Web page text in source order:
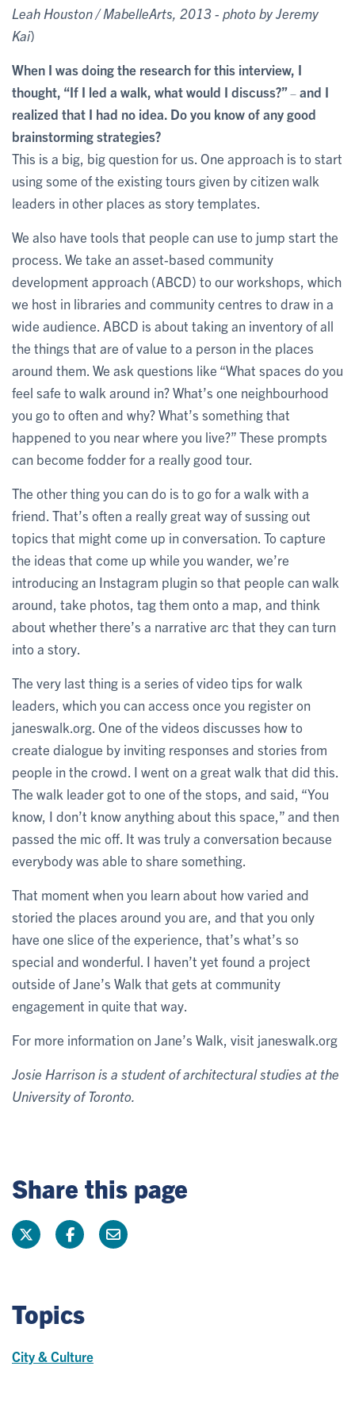
Leah Houston / MabelleArts, 2013 - photo by Jeremy
Kai)
When I was doing the research for this interview, I
thought, “If I led a walk, what would I discuss?” – and I
realized that I had no idea. Do you know of any good
brainstorming strategies?
This is a big, big question for us. One approach is to start
using some of the existing tours given by citizen walk
leaders in other places as story templates.
We also have tools that people can use to jump start the
process. We take an asset-based community
development approach (ABCD) to our workshops, which
we host in libraries and community centres to draw in a
wide audience. ABCD is about taking an inventory of all
the things that are of value to a person in the places
around them. We ask questions like “What spaces do you
feel safe to walk around in? What’s one neighbourhood
you go to often and why? What’s something that
happened to you near where you live?” These prompts
can become fodder for a really good tour.
The other thing you can do is to go for a walk with a
friend. That’s often a really great way of sussing out
topics that might come up in conversation. To capture
the ideas that come up while you wander, we’re
introducing an Instagram plugin so that people can walk
around, take photos, tag them onto a map, and think
about whether there’s a narrative arc that they can turn
into a story.
The very last thing is a series of video tips for walk
leaders, which you can access once you register on
janeswalk.org. One of the videos discusses how to
create dialogue by inviting responses and stories from
people in the crowd. I went on a great walk that did this.
The walk leader got to one of the stops, and said, “You
know, I don’t know anything about this space,” and then
passed the mic off. It was truly a conversation because
everybody was able to share something.
That moment when you learn about how varied and
storied the places around you are, and that you only
have one slice of the experience, that’s what’s so
special and wonderful. I haven’t yet found a project
outside of Jane’s Walk that gets at community
engagement in quite that way.
For more information on Jane’s Walk, visit janeswalk.org
Josie Harrison is a student of architectural studies at the
University of Toronto.
Share this page
Topics
City & Culture